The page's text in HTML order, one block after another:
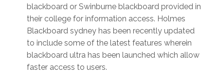
blackboard or Swinburne blackboard provided in
their college for information access. Holmes
Blackboard sydney has been recently updated
to include some of the latest features wherein
blackboard ultra has been launched which allow
faster access to users.